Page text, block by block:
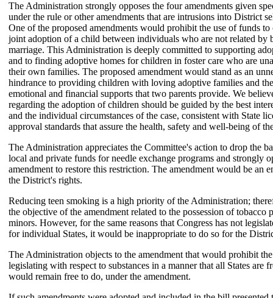
The Administration strongly opposes the four amendments given
under the rule or other amendments that are intrusions into District
One of the proposed amendments would prohibit the use of funds
joint adoption of a child between individuals who are not related by
marriage. This Administration is deeply committed to supporting
and to finding adoptive homes for children in foster care who are
their own families. The proposed amendment would stand as an
hindrance to providing children with loving adoptive families and
emotional and financial supports that two parents provide. We
regarding the adoption of children should be guided by the best
and the individual circumstances of the case, consistent with State
approval standards that assure the health, safety and well-being of
The Administration appreciates the Committee's action to drop the
local and private funds for needle exchange programs and strongly
amendment to restore this restriction. The amendment would be an
the District's rights.
Reducing teen smoking is a high priority of the Administration;
the objective of the amendment related to the possession of tobacco
minors. However, for the same reasons that Congress has not
for individual States, it would be inappropriate to do so for the
The Administration objects to the amendment that would prohibit
legislating with respect to substances in a manner that all States are
would remain free to do, under the amendment.